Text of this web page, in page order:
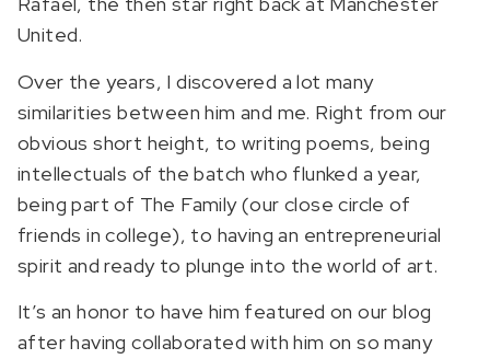
United.
Over the years, I discovered a lot many
similarities between him and me. Right from our
obvious short height, to writing poems, being
intellectuals of the batch who flunked a year,
being part of The Family (our close circle of
friends in college), to having an entrepreneurial
spirit and ready to plunge into the world of art.
It’s an honor to have him featured on our blog
after having collaborated with him on so many